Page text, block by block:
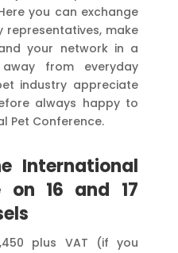
you can exchange
representatives, make
your network in a
from everyday
industry appreciate
always happy to
Pet Conference.
International
on 16 and 17
plus VAT (if you